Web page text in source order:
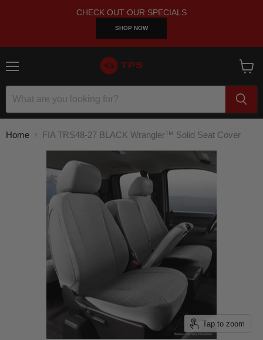
CHECK OUT OUR SPECIALS
SHOP NOW
cart
Home FIA TRS48-27 BLACK Wrangler™ Solid Seat Cover
Tap to zoom